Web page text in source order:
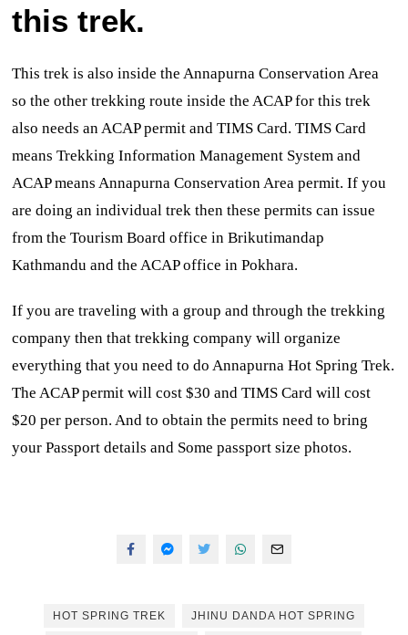
this trek.
This trek is also inside the Annapurna Conservation Area
so the other trekking route inside the ACAP for this trek
also needs an ACAP permit and TIMS Card. TIMS Card
means Trekking Information Management System and
ACAP means Annapurna Conservation Area permit. If you
are doing an individual trek then these permits can issue
from the Tourism Board office in Brikutimandap
Kathmandu and the ACAP office in Pokhara.
If you are traveling with a group and through the trekking
company then that trekking company will organize
everything that you need to do Annapurna Hot Spring Trek.
The ACAP permit will cost $30 and TIMS Card will cost
$20 per person. And to obtain the permits need to bring
your Passport details and Some passport size photos.
HOT SPRING TREK JHINU DANDA HOT SPRING